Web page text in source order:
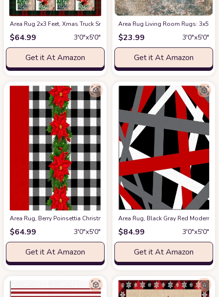
Area Rug 2x3 Feet, Xmas Truck Snowman Santa Claus Xmas Tree
$64.99 3′0″x5′0″
Get it At Amazon
Area Rug Living Room Rugs: 3x5
$23.99 3′0″x5′0″
Get it At Amazon
Area Rug, Berry Poinsettia Christmas Rug, 2x3 Feet Rugs for Living
$64.99 3′0″x5′0″
Get it At Amazon
Area Rug, Black Gray Red Modern
$84.99 3′0″x5′0″
Get it At Amazon